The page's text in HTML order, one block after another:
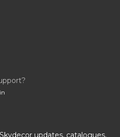
updates, catalogues,